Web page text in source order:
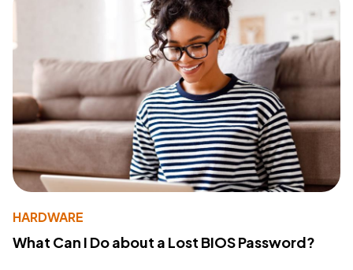
HARDWARE
What Can I Do about a Lost BIOS Password?